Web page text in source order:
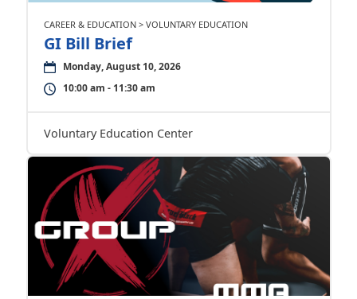
CAREER & EDUCATION > VOLUNTARY EDUCATION
GI Bill Brief
Monday, August 10, 2026
10:00 am - 11:30 am
Voluntary Education Center